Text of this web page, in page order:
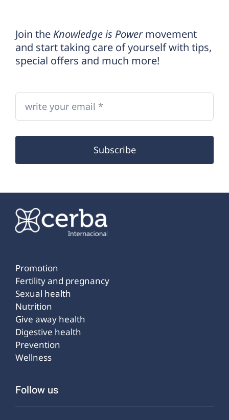
Join the Knowledge is Powermovement
and start taking care of yourself with tips,
special offers and much more!
Subscribe
Promotion
Fertility and pregnancy
Sexual health
Nutrition
Give away health
Digestive health
Prevention
Wellness
Follow us